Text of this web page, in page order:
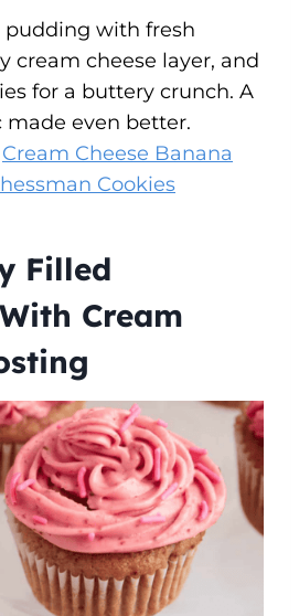
pudding with fresh
cream cheese layer, and
for a buttery crunch. A
made even better.
Cream Cheese Banana
Cookies
Filled
Cream